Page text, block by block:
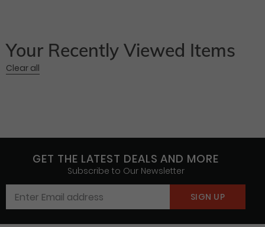
Your Recently Viewed Items
Clear all
GET THE LATEST DEALS AND MORE
Subscribe to Our Newsletter